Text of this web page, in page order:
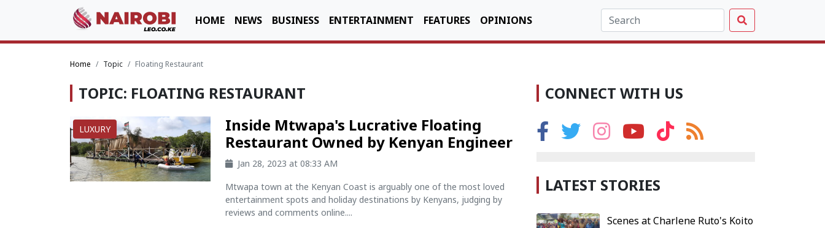
HOME NEWS BUSINESS ENTERTAINMENT FEATURES OPINIONS
Home Topic Floating Restaurant
TOPIC: FLOATING RESTAURANT
LUXURY
Inside Mtwapa's Lucrative Floating
Restaurant Owned by Kenyan Engineer
Jan 28, 2023 at 08:33 AM
Mtwapa town at the Kenyan Coast is arguably one of the most loved
entertainment spots and holiday destinations by Kenyans, judging by
reviews and comments online....
CONNECT WITH US
LATEST STORIES
Scenes at Charlene Ruto's Koito